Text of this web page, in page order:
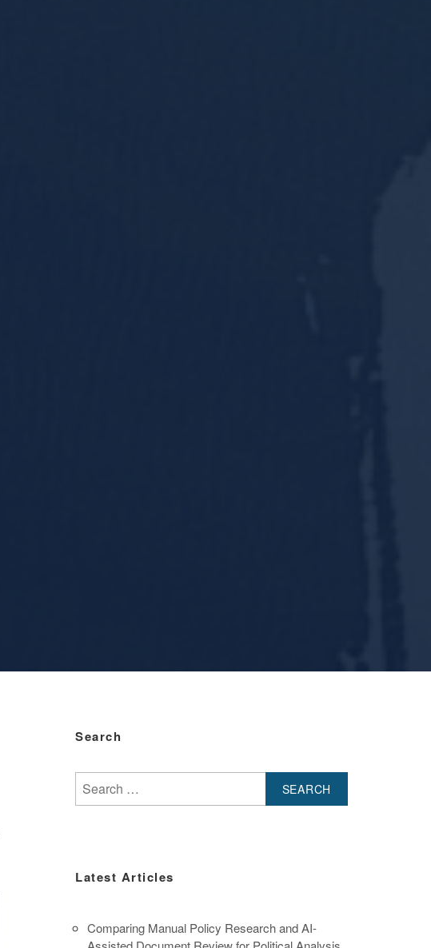
Search
Search
for:
Latest Articles
Comparing Manual Policy Research and AI-